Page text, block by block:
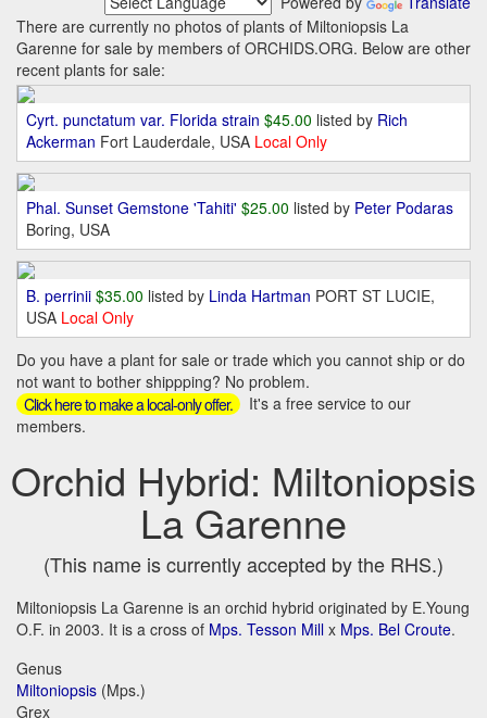
There are currently no photos of plants of Miltoniopsis La
Garenne for sale by members of ORCHIDS.ORG. Below are other
recent plants for sale:
Cyrt. punctatum var. Florida strain $45.00 listed by Rich
Ackerman Fort Lauderdale, USA Local Only
Phal. Sunset Gemstone 'Tahiti' $25.00 listed by Peter Podaras
Boring, USA
B. perrinii $35.00 listed by Linda Hartman PORT ST LUCIE,
USA Local Only
Do you have a plant for sale or trade which you cannot ship or do
not want to bother shippping? No problem.
Click here to make a local-only offer.
It's a free service to our
members.
Orchid Hybrid: Miltoniopsis
La Garenne
(This name is currently accepted by the RHS.)
Miltoniopsis La Garenne is an orchid hybrid originated by E.Young
O.F. in 2003. It is a cross of Mps. Tesson Mill x Mps. Bel Croute.
Genus
Miltoniopsis (Mps.)
Grex